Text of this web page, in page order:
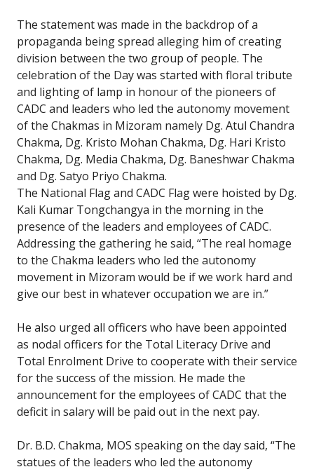
The statement was made in the backdrop of a
propaganda being spread alleging him of creating
division between the two group of people. The
celebration of the Day was started with floral tribute
and lighting of lamp in honour of the pioneers of
CADC and leaders who led the autonomy movement
of the Chakmas in Mizoram namely Dg. Atul Chandra
Chakma, Dg. Kristo Mohan Chakma, Dg. Hari Kristo
Chakma, Dg. Media Chakma, Dg. Baneshwar Chakma
and Dg. Satyo Priyo Chakma.
The National Flag and CADC Flag were hoisted by Dg.
Kali Kumar Tongchangya in the morning in the
presence of the leaders and employees of CADC.
Addressing the gathering he said, “The real homage
to the Chakma leaders who led the autonomy
movement in Mizoram would be if we work hard and
give our best in whatever occupation we are in.”
He also urged all officers who have been appointed
as nodal officers for the Total Literacy Drive and
Total Enrolment Drive to cooperate with their service
for the success of the mission. He made the
announcement for the employees of CADC that the
deficit in salary will be paid out in the next pay.
Dr. B.D. Chakma, MOS speaking on the day said, “The
statues of the leaders who led the autonomy